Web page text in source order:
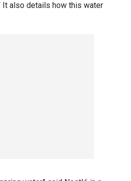
It also details how this water